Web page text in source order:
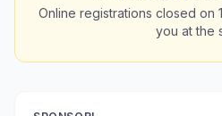
Online registrations closed on
you at the